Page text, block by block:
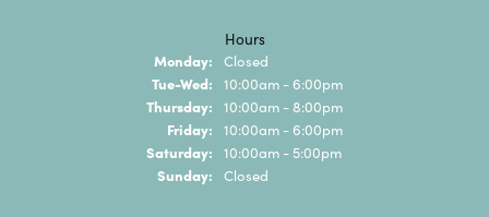
Hours
Monday: Closed
Tue-Wed: Tuesday - Wednesday:
10:00am - 6:00pm
Thursday: 10:00am - 8:00pm
Friday: 10:00am - 6:00pm
Saturday: 10:00am - 5:00pm
Sunday: Closed